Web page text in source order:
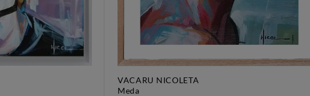
VACARU NICOLETA
meda